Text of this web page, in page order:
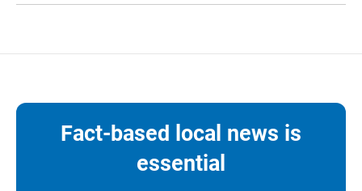
Fact-based local news is
essential